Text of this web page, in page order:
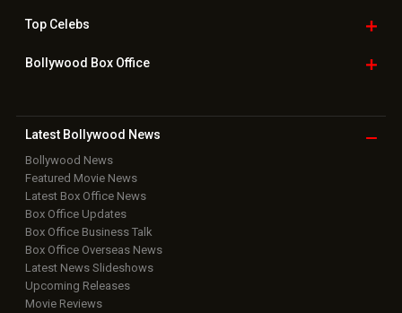
TopCelebs
Bollywood Box Office
Latest Bollywood News
Bollywood News
Featured Movie News
Latest Box Office News
Box Office Updates
Box Office Business Talk
Box Office Overseas News
Latest News Slideshows
Upcoming Releases
Movie Reviews